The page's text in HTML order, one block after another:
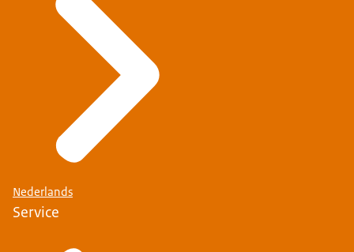
Nederlands
Service